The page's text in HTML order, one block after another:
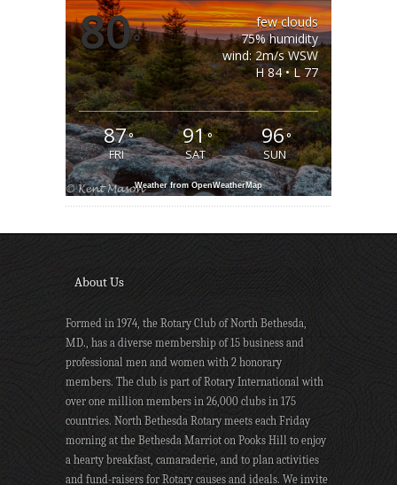
80°
few clouds
75% humidity
wind: 2m/s WSW
H 84 • L 77
87°
FRI
91°
SAT
96°
SUN
Weather from OpenWeatherMap
About Us
Formed in 1974, the Rotary Club of North Bethesda,
MD., has a diverse membership of 15 business and
professional men and women with 2 honorary
members. The club is part of Rotary International with
over one million members in 26,000 clubs in 175
countries. North Bethesda Rotary meets each Friday
morning at the Bethesda Marriot on Pooks Hill to enjoy
a hearty breakfast, camaraderie, and to plan activities
and fund-raisers for Rotary causes and ideals. We invite